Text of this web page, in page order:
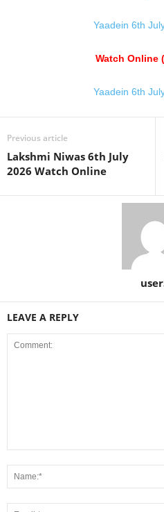
Yaadein 6th
Watch Online
Yaadein 6th
Previous article
Lakshmi Niwas 6th July
2026 Watch Online
LEAVE A REPLY